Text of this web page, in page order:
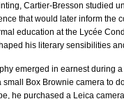
Cartier-Bresson studied
that would later inform the
education at the Lycée
his literary sensibilities
emerged in earnest during
Box Brownie camera to
he purchased a Leica